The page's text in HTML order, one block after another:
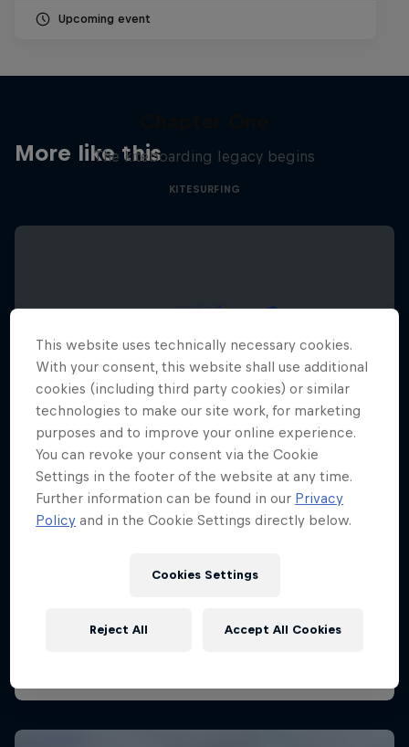
Upcoming event
More like thisThe kiteboarding legacy begins
KITESURFING
29 August – 7 November 2026
KITESURFING
This website uses technically necessary cookies.
With your consent, this website shall use additional
cookies (including third party cookies) or similar
technologies to make our site work, for marketing
purposes and to improve your online experience.
You can revoke your consent via the Cookie
Settings in the footer of the website at any time.
Further information can be found in our Privacy
Policy and in the Cookie Settings directly below.
Cookies Settings
Reject All Accept All Cookies